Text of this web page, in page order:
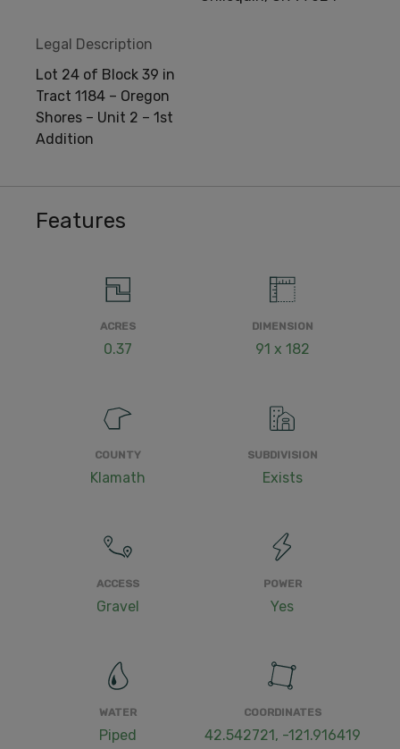
Legal Description
Lot 24 of Block 39 in
Tract 1184 – Oregon
Shores – Unit 2 – 1st
Addition
Features
ACRES
0.37
DIMENSION
91 x 182
COUNTY
Klamath
SUBDIVISION
Exists
ACCESS
Gravel
POWER
Yes
WATER
Piped
COORDINATES
42.542721, -121.916419